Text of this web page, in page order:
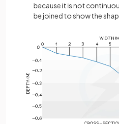
because it is not
be joined to show the